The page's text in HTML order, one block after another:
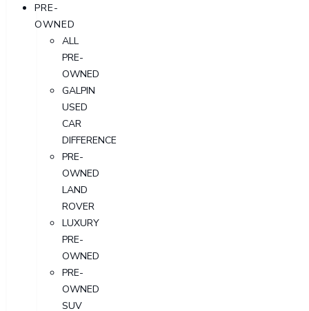
PRE-
OWNED
ALL
PRE-
OWNED
GALPIN
USED
CAR
DIFFERENCE
PRE-
OWNED
LAND
ROVER
LUXURY
PRE-
OWNED
PRE-
OWNED
SUV